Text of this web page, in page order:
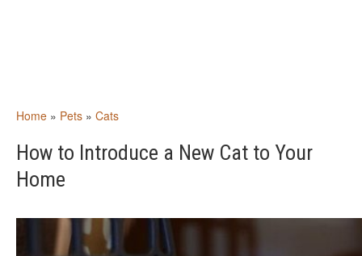
Home » Pets » Cats
How to Introduce a New Cat to Your
Home